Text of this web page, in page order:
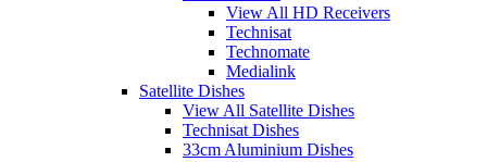
View All HD Receivers
Technisat
Technomate
Medialink
Satellite Dishes
View All Satellite Dishes
Technisat Dishes
33cm Aluminium Dishes